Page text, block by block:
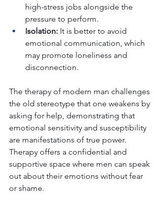
high-stress jobs alongside the
pressure to perform.
Isolation: It is better to avoid
emotional communication, which
may promote loneliness and
disconnection.
The therapy of modern man challenges
the old stereotype that one weakens by
asking for help, demonstrating that
emotional sensitivity and susceptibility
are manifestations of true power.
Therapy offers a confidential and
supportive space where men can speak
out about their emotions without fear
or shame.